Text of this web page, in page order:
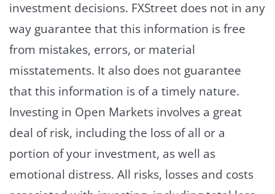
investment decisions. FXStreet does not in any
way guarantee that this information is free
from mistakes, errors, or material
misstatements. It also does not guarantee
that this information is of a timely nature.
Investing in Open Markets involves a great
deal of risk, including the loss of all or a
portion of your investment, as well as
emotional distress. All risks, losses and costs